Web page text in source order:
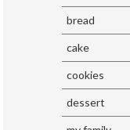
bread
cake
cookies
dessert